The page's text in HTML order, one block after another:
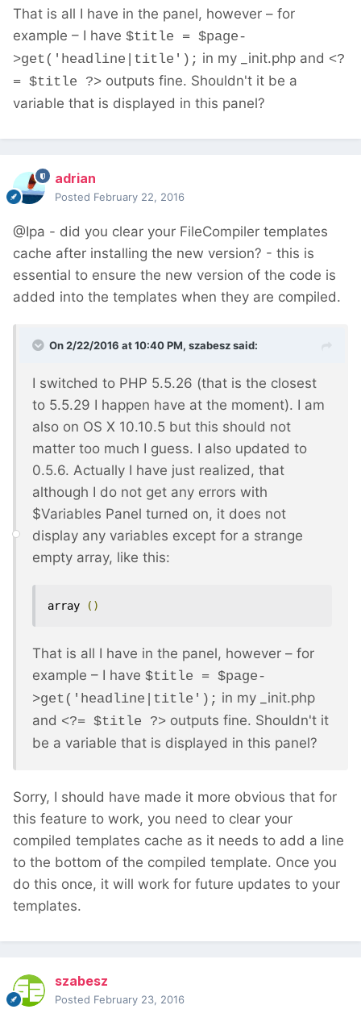
That is all I have in the panel, however – for
example – I have $title = $page-
>get('headline|title'); in my _init.php and <?
= $title ?> outputs fine. Shouldn't it be a
variable that is displayed in this panel?
adrian
Posted February 22, 2016
@Ipa - did you clear your FileCompiler templates
cache after installing the new version? - this is
essential to ensure the new version of the code is
added into the templates when they are compiled.
On 2/22/2016 at 10:40 PM, szabesz said:
I switched to PHP 5.5.26 (that is the closest
to 5.5.29 I happen have at the moment). I am
also on OS X 10.10.5 but this should not
matter too much I guess. I also updated to
0.5.6. Actually I have just realized, that
although I do not get any errors with
$Variables Panel turned on, it does not
display any variables except for a strange
empty array, like this:
array ()
That is all I have in the panel, however – for
example – I have $title = $page-
>get('headline|title'); in my _init.php
and <?= $title ?> outputs fine. Shouldn't it
be a variable that is displayed in this panel?
Sorry, I should have made it more obvious that for
this feature to work, you need to clear your
compiled templates cache as it needs to add a line
to the bottom of the compiled template. Once you
do this once, it will work for future updates to your
templates.
szabesz
Posted February 23, 2016